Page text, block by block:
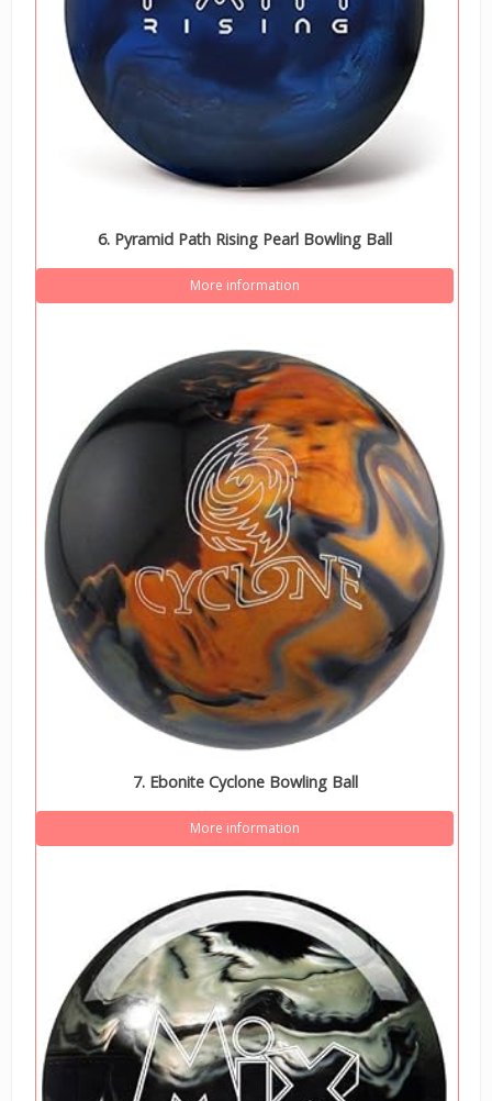
6. Pyramid Path Rising Pearl Bowling Ball
More information
7. Ebonite Cyclone Bowling Ball
More information